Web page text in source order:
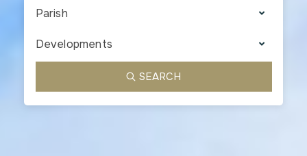
Parish
Developments
SEARCH